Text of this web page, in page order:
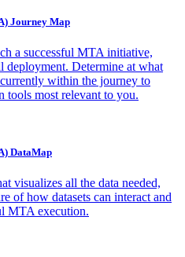
Journey Map
a successful MTA initiative,
Determine at what
within the journey to
tools most relevant to you.
DataMap
visualizes all the data needed,
of how datasets can interact and
MTA execution.